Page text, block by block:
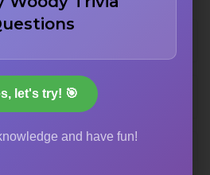
let's try! 🎯
and have fun!